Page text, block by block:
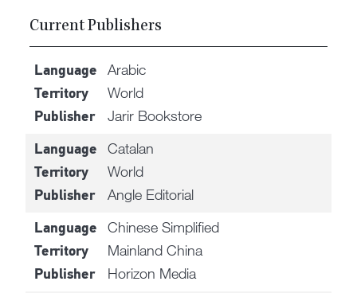
Current Publishers
Language Arabic
Territory World
Publisher Jarir Bookstore
Language Catalan
Territory World
Publisher Angle Editorial
Language Chinese Simplified
Territory Mainland China
Publisher Horizon Media